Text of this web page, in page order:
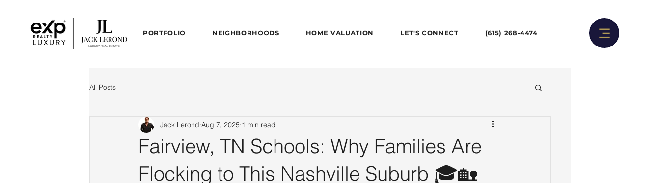
PORTFOLIO NEIGHBORHOODS HOME VALUATION LET'S CONNECT (615) 268-4474
All Posts
Fairview, TN Schools: Why Families Are
Flocking to This Nashville Suburb 🎓🏡
Jack Lerond Aug 7, 2025 1 min read